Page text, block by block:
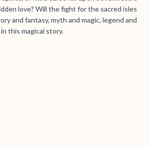
love? Will the fight for the sacred isles
and fantasy, myth and magic, legend and
this magical story.